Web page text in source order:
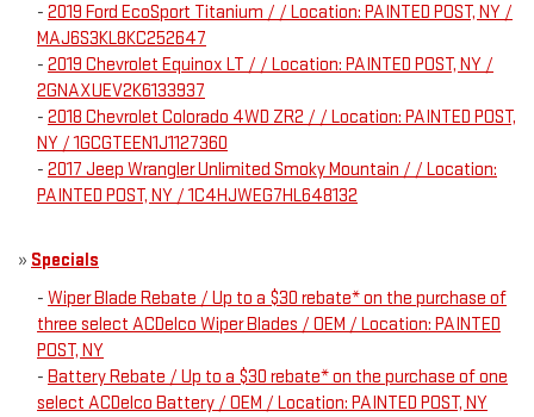
- 2019 Ford EcoSport Titanium / / Location: PAINTED POST, NY /
MAJ6S3KL8KC252647
- 2019 Chevrolet Equinox LT / / Location: PAINTED POST, NY /
2GNAXUEV2K6133937
- 2018 Chevrolet Colorado 4WD ZR2 / / Location: PAINTED POST,
NY / 1GCGTEEN1J1127360
- 2017 Jeep Wrangler Unlimited Smoky Mountain / / Location:
PAINTED POST, NY / 1C4HJWEG7HL648132
» Specials
- Wiper Blade Rebate / Up to a $30 rebate* on the purchase of
three select ACDelco Wiper Blades / OEM / Location: PAINTED
POST, NY
- Battery Rebate / Up to a $30 rebate* on the purchase of one
select ACDelco Battery / OEM / Location: PAINTED POST, NY